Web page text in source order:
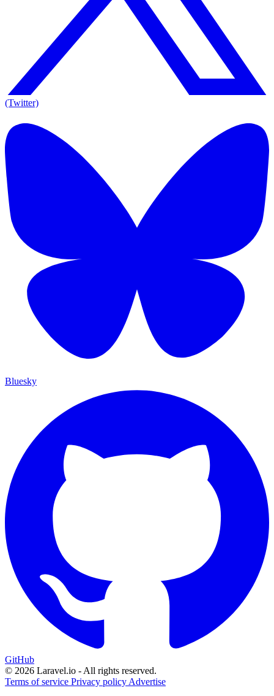
(Twitter)
Bluesky
GitHub
© 2026 Laravel.io - All rights reserved.
Terms of service Privacy policy Advertise